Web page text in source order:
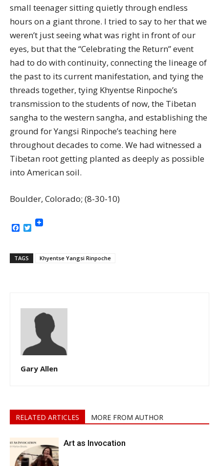
small teenager sitting quietly through endless
hours on a giant throne. I tried to say to her that we
weren’t just seeing what was right in front of our
eyes, but that the “Celebrating the Return” event
had to do with continuity, connecting the lineage of
the past to its current manifestation, and tying the
threads together, tying Khyentse Rinpoche’s
transmission to the students of now, the Tibetan
sangha to the western sangha, and establishing the
ground for Yangsi Rinpoche’s teaching here
throughout decades to come. We had witnessed a
Tibetan root getting planted as deeply as possible
into American soil.
Boulder, Colorado; (8-30-10)
Facebook
Twitter
TAGS Khyentse Yangsi Rinpoche
Gary Allen
RELATED ARTICLES MORE FROM AUTHOR
Art as Invocation